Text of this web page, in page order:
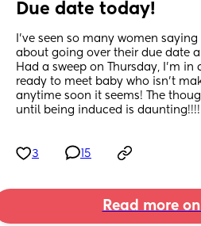
Due date today!
I’ve seen so many women
about going over their due date
Had a sweep on Thursday, I’m
ready to meet baby who isn’t
anytime soon it seems! The
until being induced is daunting!!!!
3 15
Read more